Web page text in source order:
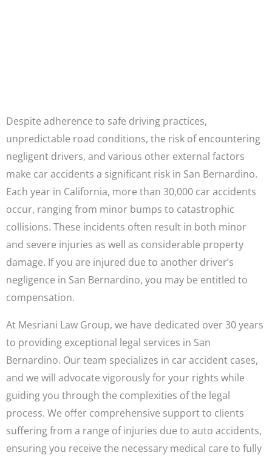
Despite adherence to safe driving practices,
unpredictable road conditions, the risk of encountering
negligent drivers, and various other external factors
make car accidents a significant risk in San Bernardino.
Each year in California, more than 30,000 car accidents
occur, ranging from minor bumps to catastrophic
collisions. These incidents often result in both minor
and severe injuries as well as considerable property
damage. If you are injured due to another driver’s
negligence in San Bernardino, you may be entitled to
compensation.
At Mesriani Law Group, we have dedicated over 30 years
to providing exceptional legal services in San
Bernardino. Our team specializes in car accident cases,
and we will advocate vigorously for your rights while
guiding you through the complexities of the legal
process. We offer comprehensive support to clients
suffering from a range of injuries due to auto accidents,
ensuring you receive the necessary medical care to fully